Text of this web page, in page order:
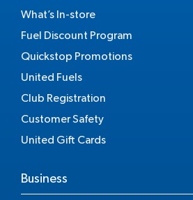
What’s In-store
Fuel Discount Program
Quickstop Promotions
United Fuels
Club Registration
Customer Safety
United Gift Cards
Business